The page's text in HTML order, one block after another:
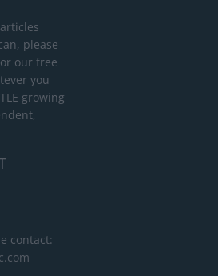
please
our free
you
growing
contact: